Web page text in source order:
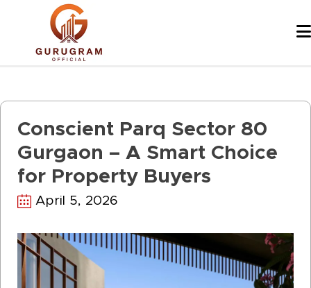
Conscient Parq Sector 80
Gurgaon – A Smart Choice
for Property Buyers
April 5, 2026